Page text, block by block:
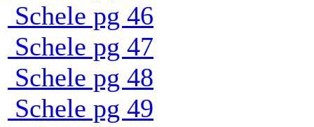
Schele pg 46
Schele pg 47
Schele pg 48
Schele pg 49